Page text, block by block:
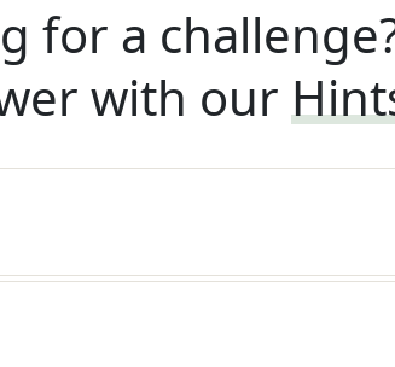
for a
with our